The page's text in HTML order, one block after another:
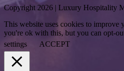
Copyright 2026 | Luxury Hospitality
This website uses cookies to improve
you're ok with this, but you can opt-
settings
ACCEPT